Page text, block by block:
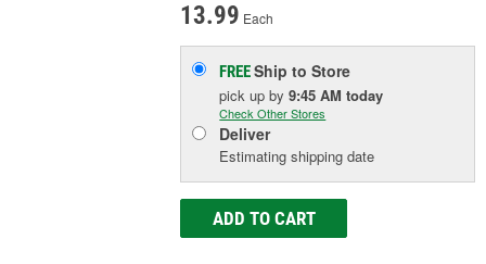
13.99 Each
FREEShip to Store
pick upby9:45 AM today
Check Other Stores
Deliver
Estimating shipping date
ADD TO CART